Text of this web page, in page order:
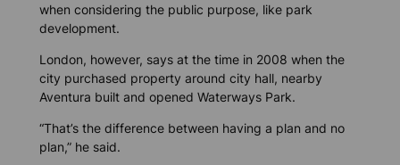
when considering the public purpose, like park
development.
London, however, says at the time in 2008 when the
city purchased property around city hall, nearby
Aventura built and opened Waterways Park.
“That’s the difference between having a plan and no
plan,” he said.